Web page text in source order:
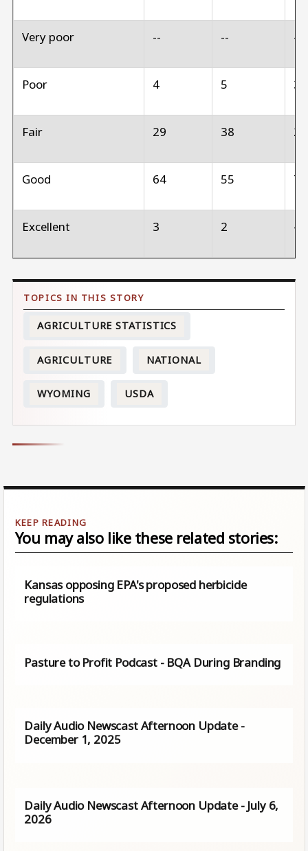
Very poor -- -- --
Poor 4 5 3
Fair 29 38
Good 64 55
Excellent 3 2 --
AGRICULTURE STATISTICS
AGRICULTURE NATIONAL
WYOMING USDA
You may also like these related stories:
Kansas opposing EPA's proposed herbicide
regulations
Pasture to Profit Podcast - BQA During Branding
Daily Audio Newscast Afternoon Update -
December 1, 2025
Daily Audio Newscast Afternoon Update - July 6,
2026